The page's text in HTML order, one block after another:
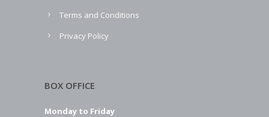
Terms and Conditions
Privacy Policy
BOX OFFICE
Monday to Friday